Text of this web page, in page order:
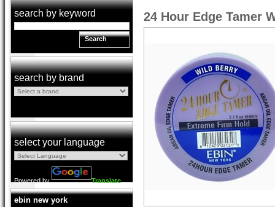
search by keyword
Search
search by brand
select your language
Powered by Translate
ebin new york
24 Hour Edge Tamer